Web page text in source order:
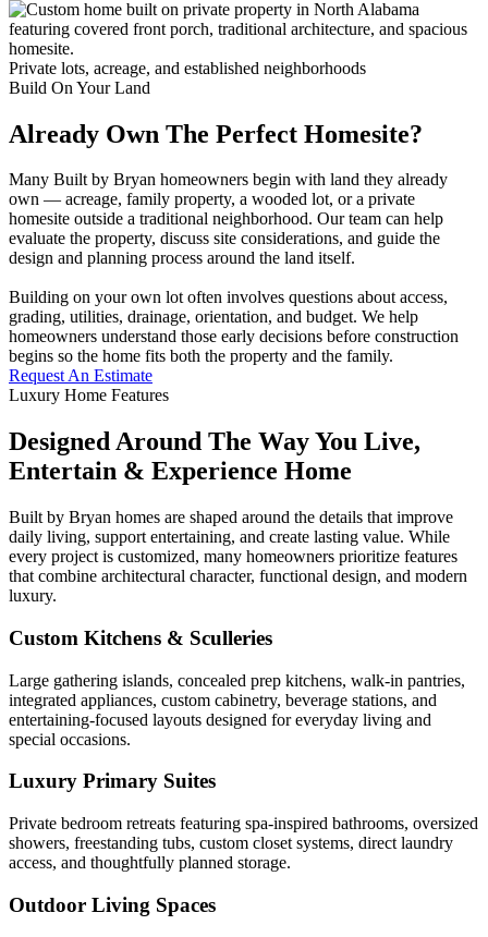
Private lots, acreage, and established neighborhoods
Build On Your Land
Already Own The Perfect Homesite?
Many Built by Bryan homeowners begin with land they already
own — acreage, family property, a wooded lot, or a private
homesite outside a traditional neighborhood. Our team can help
evaluate the property, discuss site considerations, and guide the
design and planning process around the land itself.
Building on your own lot often involves questions about access,
grading, utilities, drainage, orientation, and budget. We help
homeowners understand those early decisions before construction
begins so the home fits both the property and the family.
Request An Estimate
Luxury Home Features
Designed Around The Way You Live,
Entertain & Experience Home
Built by Bryan homes are shaped around the details that improve
daily living, support entertaining, and create lasting value. While
every project is customized, many homeowners prioritize features
that combine architectural character, functional design, and modern
luxury.
Custom Kitchens & Sculleries
Large gathering islands, concealed prep kitchens, walk-in pantries,
integrated appliances, custom cabinetry, beverage stations, and
entertaining-focused layouts designed for everyday living and
special occasions.
Luxury Primary Suites
Private bedroom retreats featuring spa-inspired bathrooms, oversized
showers, freestanding tubs, custom closet systems, direct laundry
access, and thoughtfully planned storage.
Outdoor Living Spaces